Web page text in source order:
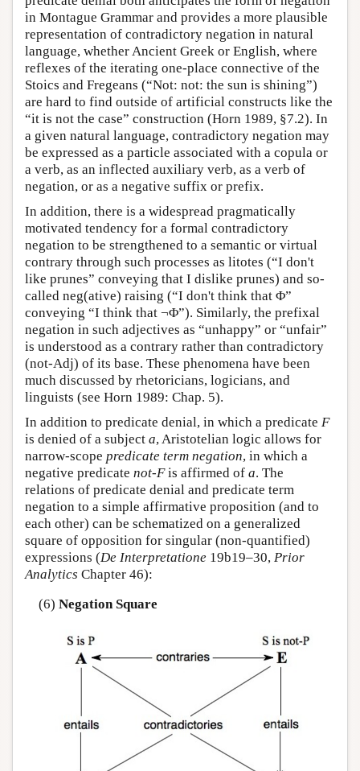
in Montague Grammar and provides a more plausible
representation of contradictory negation in natural
language, whether Ancient Greek or English, where
reflexes of the iterating one-place connective of the
Stoics and Fregeans (“Not: not: the sun is shining”)
are hard to find outside of artificial constructs like the
“it is not the case” construction (Horn 1989, §7.2). In
a given natural language, contradictory negation may
be expressed as a particle associated with a copula or
a verb, as an inflected auxiliary verb, as a verb of
negation, or as a negative suffix or prefix.
In addition, there is a widespread pragmatically
motivated tendency for a formal contradictory
negation to be strengthened to a semantic or virtual
contrary through such processes as litotes (“I don't
like prunes” conveying that I dislike prunes) and so-
called neg(ative) raising (“I don't think that Φ”
conveying “I think that ¬Φ”). Similarly, the prefixal
negation in such adjectives as “unhappy” or “unfair”
is understood as a contrary rather than contradictory
(not-Adj) of its base. These phenomena have been
much discussed by rhetoricians, logicians, and
linguists (see Horn 1989: Chap. 5).
In addition to predicate denial, in which a predicate F
is denied of a subject a, Aristotelian logic allows for
narrow-scope predicate term negation, in which a
negative predicate not-Fis affirmed of a. The
relations of predicate denial and predicate term
negation to a simple affirmative proposition (and to
each other) can be schematized on a generalized
square of opposition for singular (non-quantified)
expressions (De Interpretatione 19b19–30, Prior
Analytics Chapter 46):
(6) Negation Square